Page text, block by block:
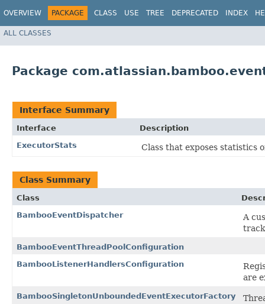
OVERVIEW PACKAGE CLASS USE TREE DEPRECATED INDEX
ALL CLASSES
Package
Interface Summary
Interface
Description
ExecutorStats
Class that exposes statistics
Class Summary
Class
BambooEventDispatcher
A
BambooEventThreadPoolConfiguration
BambooListenerHandlersConfiguration
are
BambooSingletonUnboundedEventExecutorFactory